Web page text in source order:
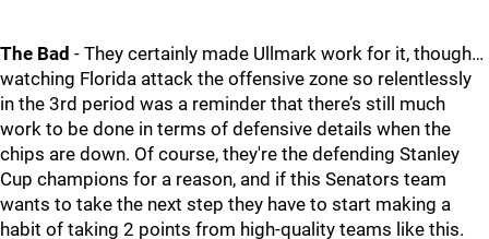
The Bad - They certainly made Ullmark work for it, though…
watching Florida attack the offensive zone so relentlessly
in the 3rd period was a reminder that there’s still much
work to be done in terms of defensive details when the
chips are down. Of course, they're the defending Stanley
Cup champions for a reason, and if this Senators team
wants to take the next step they have to start making a
habit of taking 2 points from high-quality teams like this.